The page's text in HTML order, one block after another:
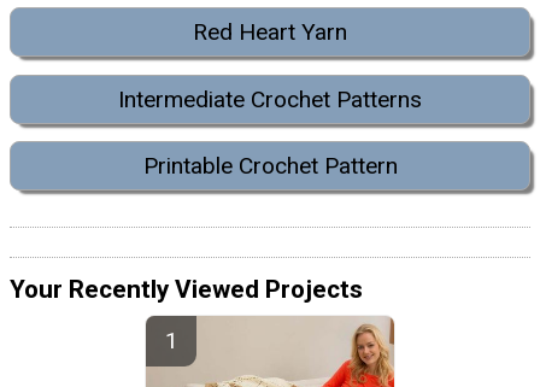
Red Heart Yarn
Intermediate Crochet Patterns
Printable Crochet Pattern
Your Recently Viewed Projects